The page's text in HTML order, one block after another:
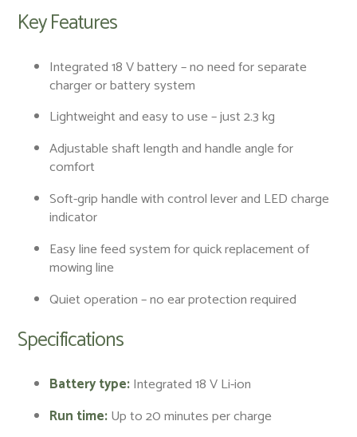
Key Features
Integrated 18 V battery – no need for separate
charger or battery system
Lightweight and easy to use – just 2.3 kg
Adjustable shaft length and handle angle for
comfort
Soft-grip handle with control lever and LED charge
indicator
Easy line feed system for quick replacement of
mowing line
Quiet operation – no ear protection required
Specifications
Battery type:Integrated 18 V Li-ion
Run time:Up to 20 minutes per charge